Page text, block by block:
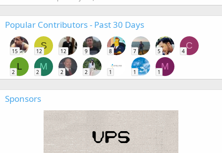
Popular Contributors - Past 30 Days
15
S
12 12 9 8 7 5
C
4
L
2
M
2 2 2 1 1
M
1
Sponsors